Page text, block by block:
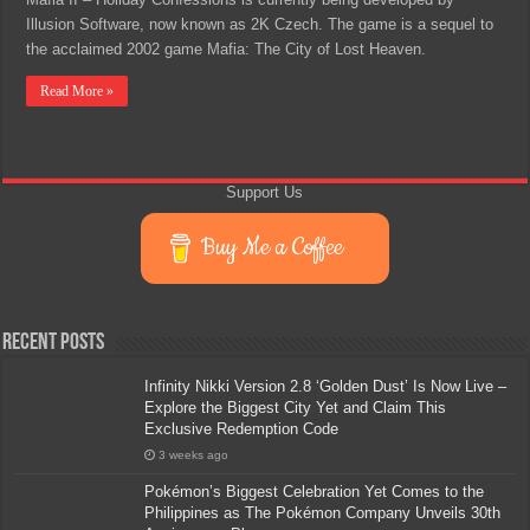
Illusion Software, now known as 2K Czech. The game is a sequel to
the acclaimed 2002 game Mafia: The City of Lost Heaven.
Read More »
Support Us
Buy Me a Coffee
Recent Posts
Infinity Nikki Version 2.8 ‘Golden Dust’ Is Now Live –
Explore the Biggest City Yet and Claim This
Exclusive Redemption Code
3 weeks ago
Pokémon’s Biggest Celebration Yet Comes to the
Philippines as The Pokémon Company Unveils 30th